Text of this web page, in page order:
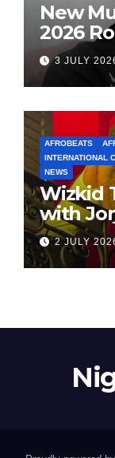
New
2026
3 JULY
AFROBEATS
INTERNATIONAL
NEWS
Wizkid
with
2 JULY